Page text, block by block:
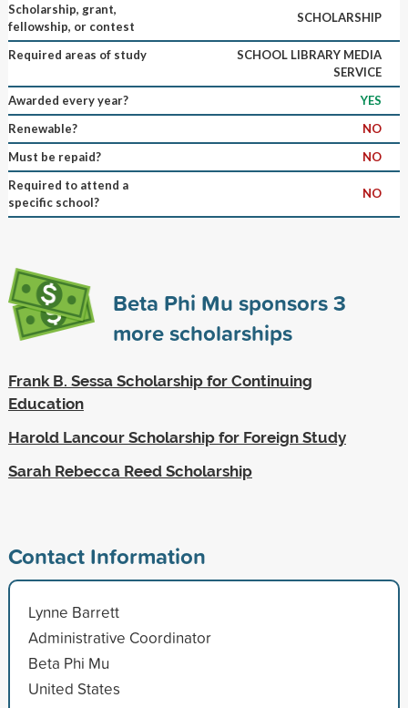
Scholarship, grant,
fellowship, or contest
SCHOLARSHIP
Required areas of study
SCHOOL LIBRARY MEDIA
SERVICE
Awarded every year?
YES
Renewable?
NO
Must be repaid?
NO
Required to attend a
specific school?
NO
Beta Phi Mu sponsors3
more scholarships
Frank B. Sessa Scholarship for Continuing
Education
Harold Lancour Scholarship for Foreign Study
Sarah Rebecca Reed Scholarship
Contact Information
Lynne Barrett
Administrative Coordinator
Beta Phi Mu
United States